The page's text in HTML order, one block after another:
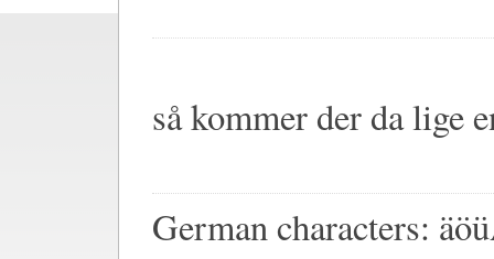
så kommer der da lige
German characters: